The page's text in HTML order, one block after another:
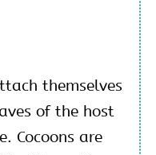
themselves
of the host
Cocoons are